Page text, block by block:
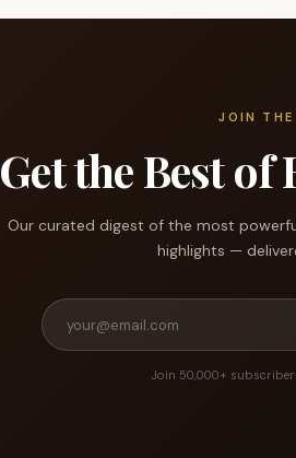
JOIN THE
Get the Best of
Our curated digest of the most
highlights —
Join 50,000+